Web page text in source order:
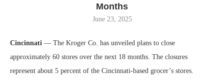
Months
June 23, 2025
Cincinnati — The Kroger Co. has unveiled plans to close
approximately 60 stores over the next 18 months. The closures
represent about 5 percent of the Cincinnati-based grocer’s stores.